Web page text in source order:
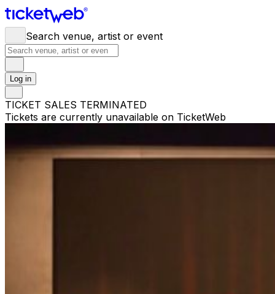
Search venue, artist or event
Log in
TICKET SALES TERMINATED
Tickets are currently unavailable on TicketWeb